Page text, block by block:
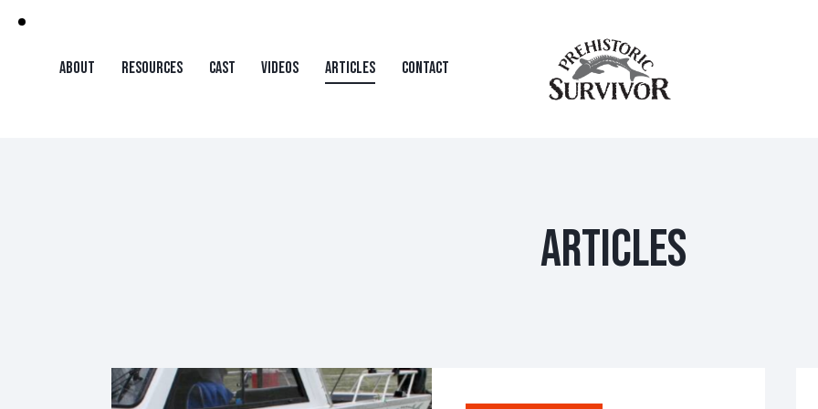
ABOUT RESOURCES CAST VIDEOS ARTICLES CONTACT
ARTICLES